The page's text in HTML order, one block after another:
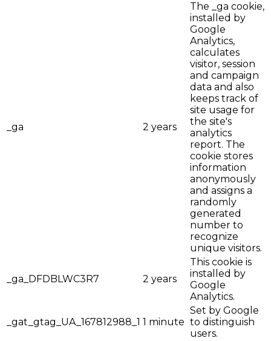
_ga 2 years
The _ga cookie,
installed by
Google
Analytics,
calculates
visitor, session
and campaign
data and also
keeps track of
site usage for
the site's
analytics
report. The
cookie stores
information
anonymously
and assigns a
randomly
generated
number to
recognize
unique visitors.
_ga_DFDBLWC3R7 2 years
This cookie is
installed by
Google
Analytics.
_gat_gtag_UA_167812988_1 1 minute
Set by Google
to distinguish
users.